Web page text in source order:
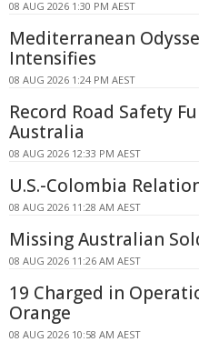
08 AUG 2026 1:30 PM AEST
Mediterranean
Intensifies
08 AUG 2026 1:24 PM AEST
Record Road Safety
Australia
08 AUG 2026 12:33 PM AEST
U.S.-Colombia
08 AUG 2026 11:28 AM AEST
Missing Australian
08 AUG 2026 11:26 AM AEST
19 Charged in
Orange
08 AUG 2026 10:58 AM AEST